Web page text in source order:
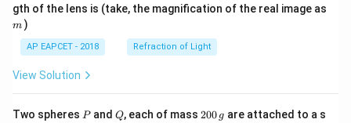
gth of the lens is (take, the magnification of the real image as
m )
AP EAPCET - 2018 Refraction of Light
View Solution
Two spheres P
Pand Q
Q, each of mass 2
200 g are attached to a s